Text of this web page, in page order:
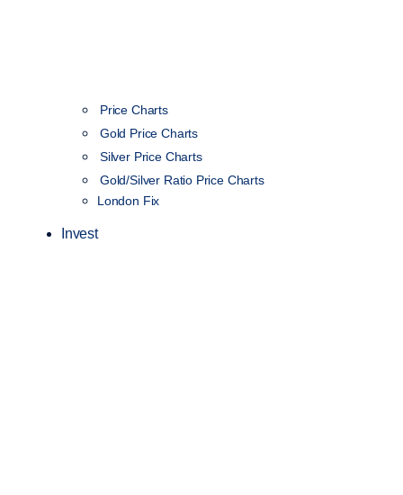
Price Charts
Gold Price Charts
Silver Price Charts
Gold/Silver Ratio Price Charts
London Fix
Invest